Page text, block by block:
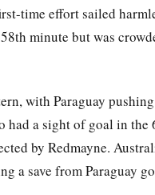
time effort sailed
minute but was
with Paraguay
a sight of goal in
by Redmayne.
a save from Paraguay